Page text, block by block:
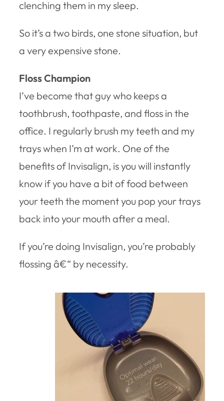
clenching them in my sleep.
So it’s a two birds, one stone situation, but
a very expensive stone.
Floss Champion
I’ve become that guy who keeps a
toothbrush, toothpaste, and floss in the
office. I regularly brush my teeth and my
trays when I’m at work. One of the
benefits of Invisalign, is you will instantly
know if you have a bit of food between
your teeth the moment you pop your trays
back into your mouth after a meal.
If you’re doing Invisalign, you’re probably
flossing â€“ by necessity.